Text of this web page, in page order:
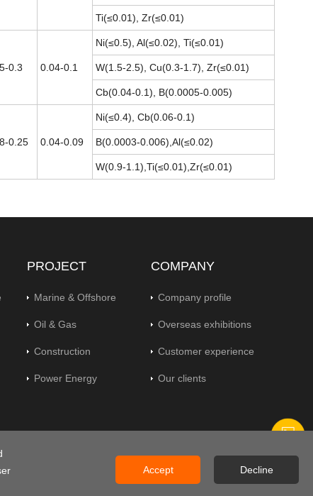
Ti(≤0.01), Zr(≤0.01)
0.3 0.04-0.1
Ni(≤0.5), Al(≤0.02), Ti(≤0.01)
W(1.5-2.5), Cu(0.3-1.7), Zr(≤0.01)
Cb(0.04-0.1), B(0.0005-0.005)
0.25 0.04-0.09
Ni(≤0.4), Cb(0.06-0.1)
B(0.0003-0.006),Al(≤0.02)
W(0.9-1.1),Ti(≤0.01),Zr(≤0.01)
PROJECT
Marine & Offshore
Oil & Gas
Construction
Power Energy
COMPANY
Company profile
Overseas exhibitions
Customer experience
Our clients
Accept Decline